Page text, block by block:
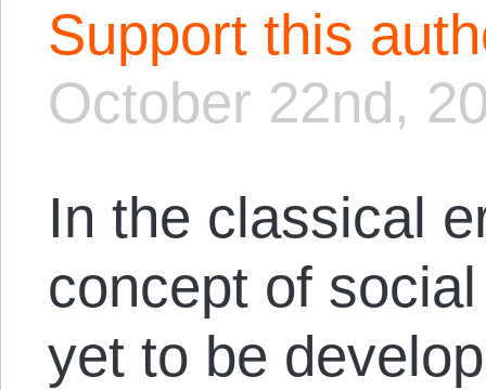
Support this
October 22nd,
In the classical
concept of
yet to be